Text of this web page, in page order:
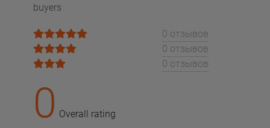
buyers
0 отзывов
0 отзывов
0 отзывов
0 Overall rating